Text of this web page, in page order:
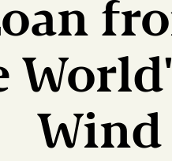
Wind